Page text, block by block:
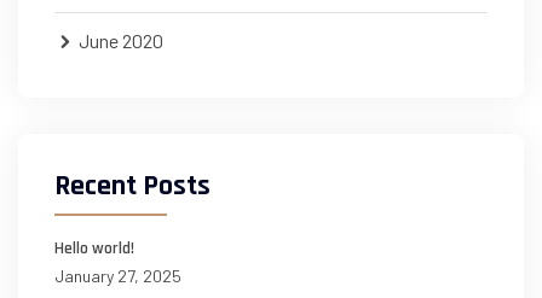
June 2020
Recent Posts
Hello world!
January 27, 2025